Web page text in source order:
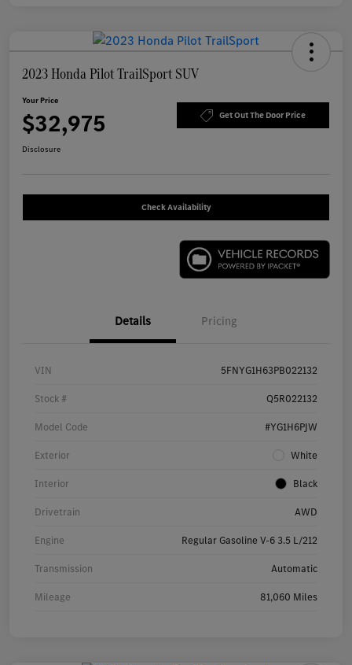
2023 Honda Pilot TrailSport SUV
Your Price
$32,975 Get Out The Door Price
Disclosure
Check Availability
Details Pricing
VIN 5FNYG1H63PB022132
Stock # Q5R022132
Model Code #YG1H6PJW
Exterior White
Interior Black
Drivetrain AWD
Engine Regular Gasoline V-6 3.5 L/212
Transmission Automatic
Mileage 81,060 Miles